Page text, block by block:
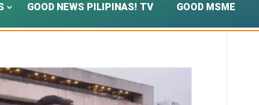
GOOD NEWS PILIPINAS! TV GOOD MSME